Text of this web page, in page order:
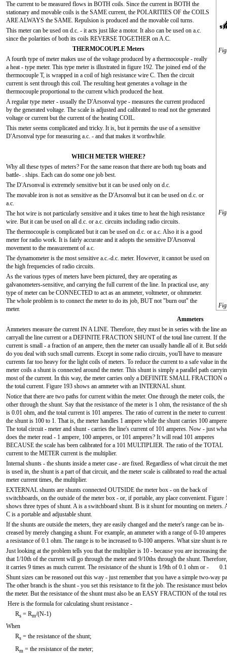
The current to be measured flows in BOTH coils. Since the current in BOTH the
stationary and movable coils is the SAME current, the POLARITIES OF the COILS
ARE ALWAYS the SAME. Repulsion is produced and the movable coil turns.
This meter can be used on d.c. - it acts just like a motor. It also can be used on a.c.
since the polarities of both its coils REVERSE TOGETHER on A.C.
THERMOCOUPLE Meters
A fourth type of meter makes use of the voltage produced by a thermocouple - really
a heat - type meter. This type meter is illustrated in figure 192. The joined end of the
thermocouple T, is wrapped in a coil of high resistance wire C. Then the circuit
current is sent through this coil. The resulting heat generates a voltage in the
thermocouple proportional to the current which produced the heat.
A regular type meter - usually the D'Arsonval type - measures the current produced
by the generated voltage. The scale is adjusted and calibrated to read not the generated
voltage or current but the current of the heating COIL.
This meter seems complicated and tricky. It is, but it permits the use of a sensitive
D'Arsonval type for measuring a.c. - and that makes it worthwhile.
WHICH METER WHERE?
Why all these types of meters? For the same reason that there are both tug boats and
battle- . ships. Each can do some one job best.
The D'Arsonval is extremely sensitive but it can be used only on d.c.
The movable iron is not as sensitive as the D'Arsonval but it can be used on d.c. or
a.c.
The hot wire is not particularly sensitive and it takes time to heat the high resistance
wire. But it can be used on all d.c. or a.c. circuits including radio circuits.
The thermocouple is complicated but it can be used on d.c. or a.c. Also it is a good
meter for radio work. It is fairly accurate and it adopts the sensitive D'Arsonval
movement to the measurement of a.c.
The dynamometer is the most sensitive a.c.-d.c. meter. However, it cannot be used on
the high frequencies of radio circuits.
As the various types of meters have been pictured, they are operating as
galvanometers-sensitive, and carrying the full current of the line. In practical use, any
type of meter can be CONNECTED to act as an ammeter, voltmeter, or ohmmeter.
The whole problem is to connect the meter to do its job, BUT not "burn out" the
meter.
Ammeters
Ammeters measure the current IN A LINE. Therefore, they must be in series with the line
carryall the line current or a DEFINITE FRACTION SHUNT of the total line current. If the
current is small - a fraction of an ampere, then the meter can usually handle all of it. But
do you deal with such small currents. Except in some radio circuits, you'll have to measure
currents far too heavy for the light coils of meters. To reduce the current to a safe value in the
meter coils a shunt is connected around the meter. This shunt is simply a parallel path
most of the current. In this way, the meter carries only a DEFINITE SMALL FRACTION
the total current. Figure 193 shows an ammeter with an INTERNAL shunt.
Notice that there are two paths for current within the meter. One through the meter coils, the
other through the shunt. Say that the resistance of the meter is 1 ohm, the resistance of the
is 0.01 ohm, and the total current is 101 amperes. The ratio of current in the meter to current
the shunt is 100 to 1. That is, the meter handles 1 ampere while the shunt carries 100
The total circuit - meter and shunt - carries the line's current of 101 amperes. Now - just
does the meter read - 1 ampere, 100 amperes, or 101 amperes? It will read 101 amperes
BECAUSE the scale has been calibrated for a 101 MULTIPLIER. The ratio of the TOTAL
current to the METER current is the multiplier.
Internal shunts - the shunts inside a meter case - are fixed. Regardless of what circuit the
is used in, the shunt is a part of that circuit, and the meter scale is calibrated to read the actual
meter current times, the multiplier.
EXTERNAL shunts are shunts connected OUTSIDE the meter box - on the back of
switchboards, on the outside of the meter box - or, if portable, any place convenient. Figure
shows three types of shunt. A is a switchboard shunt. B is it shunt for mounting on meters.
C is a portable and adjustable shunt.
If the shunts are outside the meters, they are easily changed and the meter's range can be in-
creased by merely changing a shunt. For example, an ammeter with a range of 0-10 amperes
a resistance of 0.1 ohm. The range is to be increased to 0-100 amperes. What size shunt is
Just looking at the problem tells you that the multiplier is 10 - because you are increasing
that 1/10th of the current will go through the meter and 9/10ths through the shunt.
it carries 9 times as much current. The resistance of the shunt is 1/9th of 0.1 ohm or -
Shunt sizes can be reasoned out this way - just remember that you have a simple two-way
The other branch is the shunt - you set this resistance to fit the job. The resistance must
the meter. But the resistance of the shunt must also be an EASY FRACTION of the total
Here is the formula for calculating shunt resistance -
Rs = Rm/(N-1)
When
Rs = the resistance of the shunt;
Rm = the resistance of the meter;